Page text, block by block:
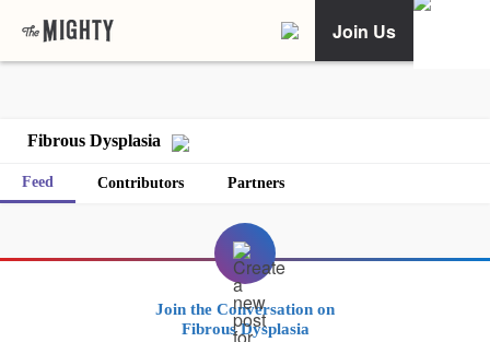
Join Us
Fibrous Dysplasia
Feed Contributors Partners
Join the Conversation on
Fibrous Dysplasia